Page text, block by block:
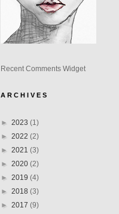
Recent Comments Widget
A R C H I V E S
► 2023 (1)
► 2022 (2)
► 2021 (3)
► 2020 (2)
► 2019 (4)
► 2018 (3)
► 2017 (9)